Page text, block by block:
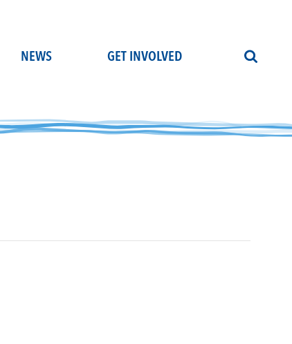
NEWS GET INVOLVED